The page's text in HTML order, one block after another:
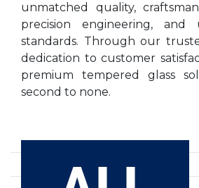
unmatched quality,
precision engineering, and
standards. Through our
dedication to customer
premium tempered glass
second to none.